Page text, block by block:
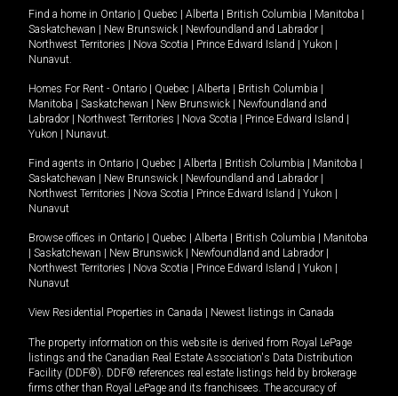
Find a home in Ontario | Quebec | Alberta | British Columbia | Manitoba |
Saskatchewan | New Brunswick | Newfoundland and Labrador |
Northwest Territories | Nova Scotia | Prince Edward Island | Yukon |
Nunavut.
Homes For Rent - Ontario | Quebec | Alberta | British Columbia |
Manitoba | Saskatchewan | New Brunswick | Newfoundland and
Labrador | Northwest Territories | Nova Scotia | Prince Edward Island |
Yukon | Nunavut.
Find agents in Ontario | Quebec | Alberta | British Columbia | Manitoba |
Saskatchewan | New Brunswick | Newfoundland and Labrador |
Northwest Territories | Nova Scotia | Prince Edward Island | Yukon |
Nunavut
Browse offices in Ontario | Quebec | Alberta | British Columbia | Manitoba
| Saskatchewan | New Brunswick | Newfoundland and Labrador |
Northwest Territories | Nova Scotia | Prince Edward Island | Yukon |
Nunavut
View Residential Properties in Canada | Newest listings in Canada
The property information on this website is derived from Royal LePage
listings and the Canadian Real Estate Association's Data Distribution
Facility (DDF®). DDF® references real estate listings held by brokerage
firms other than Royal LePage and its franchisees. The accuracy of